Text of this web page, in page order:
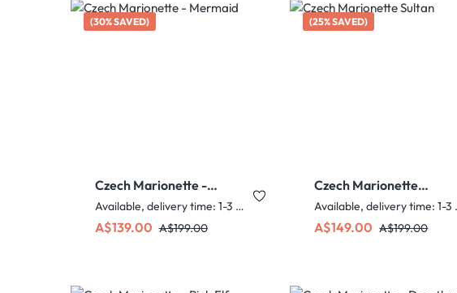
(30% SAVED)
Czech Marionette -
Mermaid
Available, delivery time: 1-3 days
Sale price:
A$139.00 Regular price:
A$199.00
(25% SAVED)
Czech Marionette
Sultan
Sale price:
A$149.00 Regular price:
A$199.00